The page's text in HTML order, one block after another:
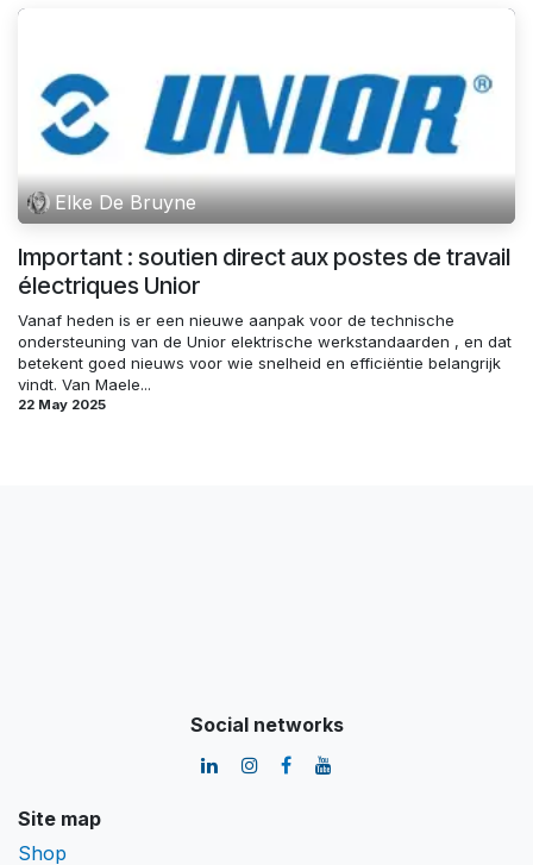
Elke De Bruyne
Important : soutien direct aux postes de travail
électriques Unior
Vanaf heden is er een nieuwe aanpak voor de technische
ondersteuning van de Unior elektrische werkstandaarden , en dat
betekent goed nieuws voor wie snelheid en efficiëntie belangrijk
vindt. Van Maele...
22 May 2025
Social networks
Site map
Shop